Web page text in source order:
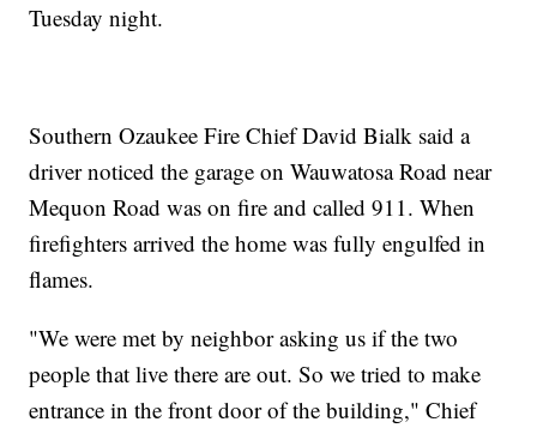
Tuesday night.
Southern Ozaukee Fire Chief David Bialk said a
driver noticed the garage on Wauwatosa Road near
Mequon Road was on fire and called 911. When
firefighters arrived the home was fully engulfed in
flames.
"We were met by neighbor asking us if the two
people that live there are out. So we tried to make
entrance in the front door of the building," Chief